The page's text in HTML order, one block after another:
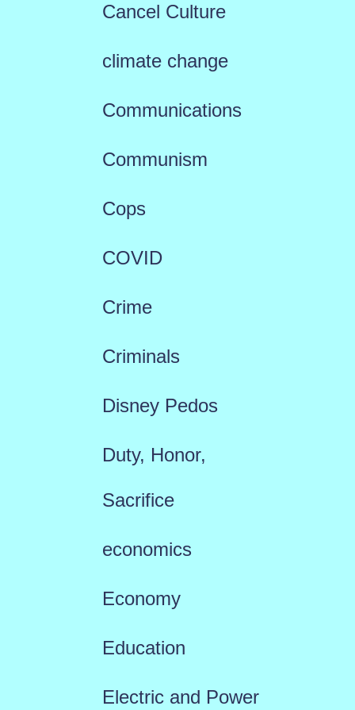
Cancel Culture
climate change
Communications
Communism
Cops
COVID
Crime
Criminals
Disney Pedos
Duty, Honor,
Sacrifice
economics
Economy
Education
Electric and Power